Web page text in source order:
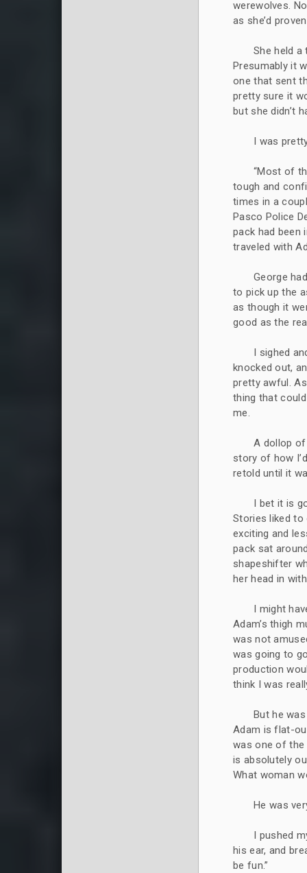
werewolves.
as she’d
She held
Presumably it
one that sent
pretty sure it
but she didn’t
I was
“Most of
tough and
times in a
Pasco Police
pack had been
traveled with
George
to pick up the
as though it
good as the
I sighed
knocked out,
pretty awful.
thing that
me.
A dollop
story of how
retold until it
I bet it is
Stories liked to
exciting and
pack sat
shapeshifter
her head in
I might
Adam’s thigh
was not
was going to
production
think I was
But he
Adam is flat-
was one of the
is absolutely
What woman
He was
I pushed
his ear, and
be fun.”